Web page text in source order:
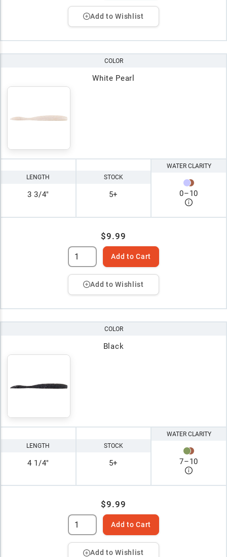
Add to Wishlist
COLOR
White Pearl
LENGTH
3 3/4"
STOCK
5+
WATER CLARITY
0–10
$9.99
Add to Cart
Add to Wishlist
COLOR
Black
LENGTH
4 1/4"
STOCK
5+
WATER CLARITY
7–10
$9.99
Add to Cart
Add to Wishlist